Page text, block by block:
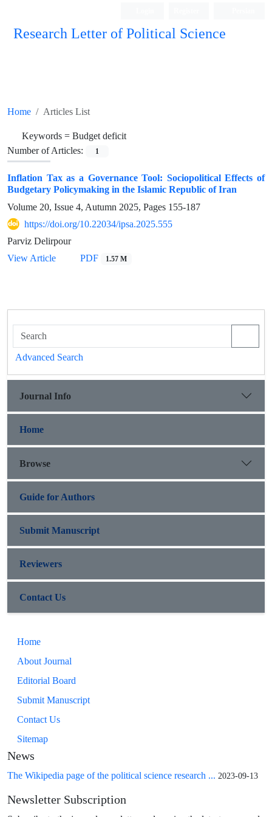
Research Letter of Political Science
Home Articles List
Keywords = Budget deficit
Number of Articles:
1
Inflation Tax as a Governance Tool: Sociopolitical Effects of
Budgetary Policymaking in the Islamic Republic of Iran
Volume 20, Issue 4, Autumn 2025, Pages 155-187
https://doi.org/10.22034/ipsa.2025.555
Parviz Delirpour
View Article
PDF 1.57 M
Advanced Search
Journal Info
Home
Browse
Guide for Authors
Submit Manuscript
Reviewers
Contact Us
Home
About Journal
Editorial Board
Submit Manuscript
Contact Us
Sitemap
News
The Wikipedia page of the political science research ... 2023-09-13
Newsletter Subscription